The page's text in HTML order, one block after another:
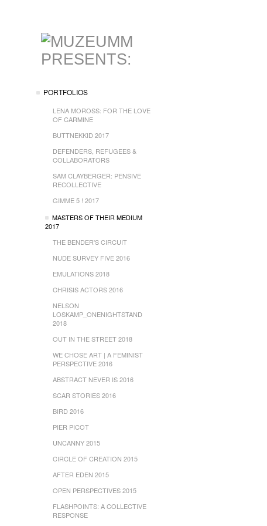
PORTFOLIOS
LENA MOROSS: FOR THE LOVE
OF CARMINE
BUTTNEKKID 2017
DEFENDERS, REFUGEES &
COLLABORATORS
SAM CLAYBERGER: PENSIVE
RECOLLECTIVE
GIMME 5 ! 2017
MASTERS OF THEIR MEDIUM
2017
THE BENDER'S CIRCUIT
NUDE SURVEY FIVE 2016
EMULATIONS 2018
CHRISIS ACTORS 2016
NELSON
LOSKAMP_ONENIGHTSTAND
2018
OUT IN THE STREET 2018
WE CHOSE ART | A FEMINIST
PERSPECTIVE 2016
ABSTRACT NEVER IS 2016
SCAR STORIES 2016
BIRD 2016
PIER PICOT
UNCANNY 2015
CIRCLE OF CREATION 2015
AFTER EDEN 2015
OPEN PERSPECTIVES 2015
FLASHPOINTS: A COLLECTIVE
RESPONSE